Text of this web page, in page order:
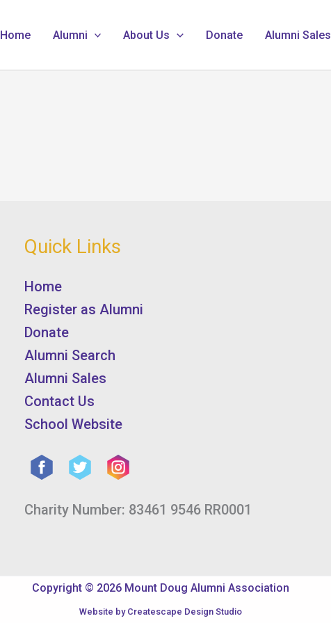
Home Alumni About Us Donate Alumni Sales
Quick Links
Home
Register as Alumni
Donate
Alumni Search
Alumni Sales
Contact Us
School Website
Charity Number: 83461 9546 RR0001
Copyright © 2026 Mount Doug Alumni Association
Website by Createscape Design Studio